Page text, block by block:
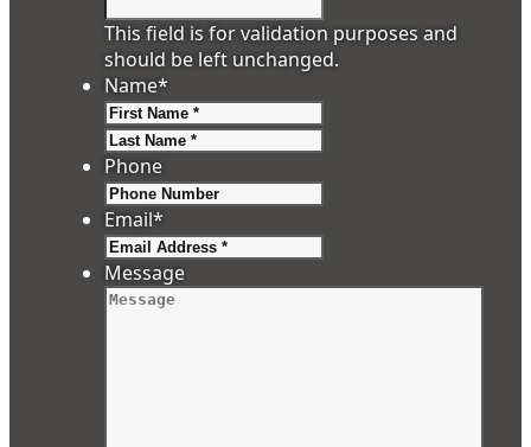
This field is for validation purposes and
should be left unchanged.
Name*
Phone
Email*
Message